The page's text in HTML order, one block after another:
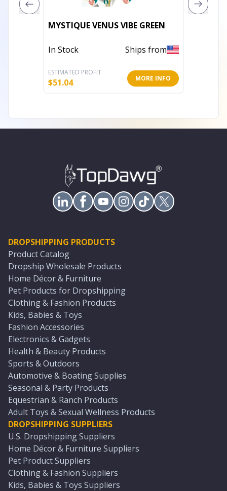
MYSTIQUE VENUS VIBE GREEN
In Stock Ships from
ESTIMATED PROFIT
$51.04 MORE INFO
DROPSHIPPING PRODUCTS
Product Catalog
Dropship Wholesale Products
Home Décor & Furniture
Pet Products for Dropshipping
Clothing & Fashion Products
Kids, Babies & Toys
Fashion Accessories
Electronics & Gadgets
Health & Beauty Products
Sports & Outdoors
Automotive & Boating Supplies
Seasonal & Party Products
Equestrian & Ranch Products
Adult Toys & Sexual Wellness Products
DROPSHIPPING SUPPLIERS
U.S. Dropshipping Suppliers
Home Décor & Furniture Suppliers
Pet Product Suppliers
Clothing & Fashion Suppliers
Kids, Babies & Toys Suppliers